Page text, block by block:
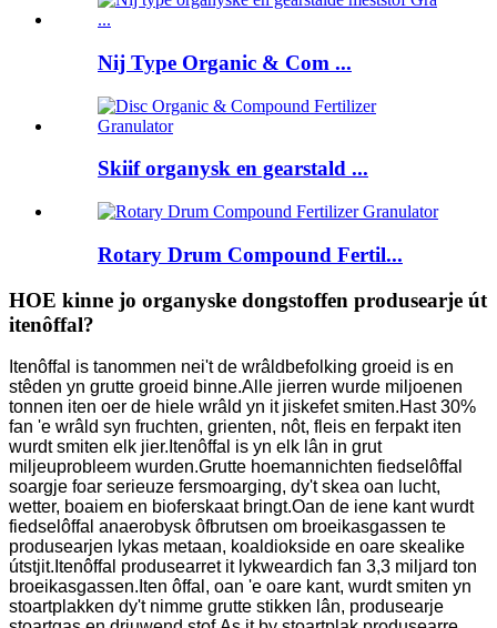
Nij Type Organic & Com ...
Skiif organysk en gearstald ...
Rotary Drum Compound Fertil...
HOE kinne jo organyske dongstoffen produsearje út
itenôffal?
Itenôffal is tanommen nei't de wrâldbefolking groeid is en
stêden yn grutte groeid binne.Alle jierren wurde miljoenen
tonnen iten oer de hiele wrâld yn it jiskefet smiten.Hast 30%
fan 'e wrâld syn fruchten, grienten, nôt, fleis en ferpakt iten
wurdt smiten elk jier.Itenôffal is yn elk lân in grut
miljeuprobleem wurden.Grutte hoemannichten fiedselôffal
soargje foar serieuze fersmoarging, dy't skea oan lucht,
wetter, boaiem en bioferskaat bringt.Oan de iene kant wurdt
fiedselôffal anaerobysk ôfbrutsen om broeikasgassen te
produsearjen lykas metaan, koaldiokside en oare skealike
útstjit.Itenôffal produsearret it lykweardich fan 3,3 miljard ton
broeikasgassen.Iten ôffal, oan 'e oare kant, wurdt smiten yn
stoartplakken dy't nimme grutte stikken lân, produsearje